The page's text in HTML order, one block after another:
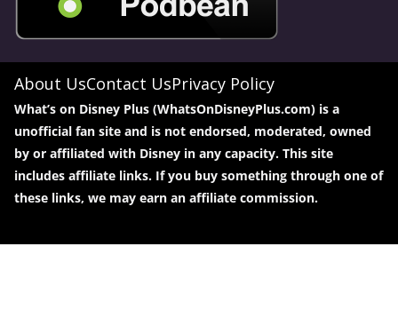
About UsContact UsPrivacy Policy
What’s on Disney Plus (WhatsOnDisneyPlus.com) is a
unofficial fan site and is not endorsed, moderated, owned
by or affiliated with Disney in any capacity. This site
includes affiliate links. If you buy something through one of
these links, we may earn an affiliate commission.